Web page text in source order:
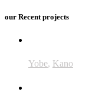
our Recent projects
Yobe, Kano